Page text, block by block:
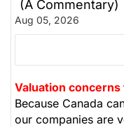
(A Commentary)
Aug 05, 2026
Valuation
Because Canada
our companies are